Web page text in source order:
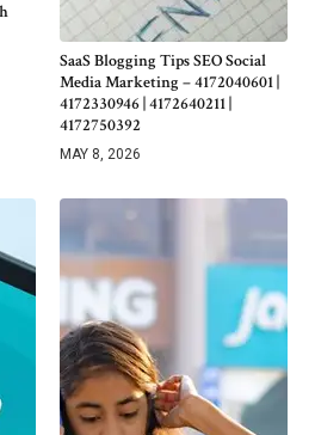
SaaS Blogging Tips SEO Social
Media Marketing – 4172040601 |
4172330946 | 4172640211 |
4172750392
MAY 8, 2026